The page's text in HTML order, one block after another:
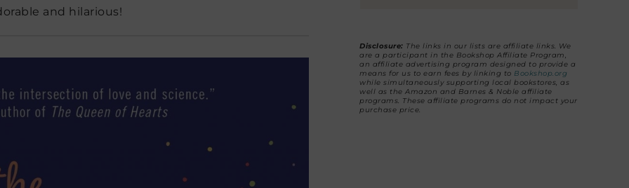
and hilarious!
Disclosure: The links in our lists are affiliate links. We
are a participant in the Bookshop Affiliate Program,
an affiliate advertising program designed to provide a
means for us to earn fees by linking to Bookshop.org
while simultaneously supporting local bookstores, as
well as the Amazon and Barnes & Noble affiliate
programs. These affiliate programs do not impact your
purchase price.